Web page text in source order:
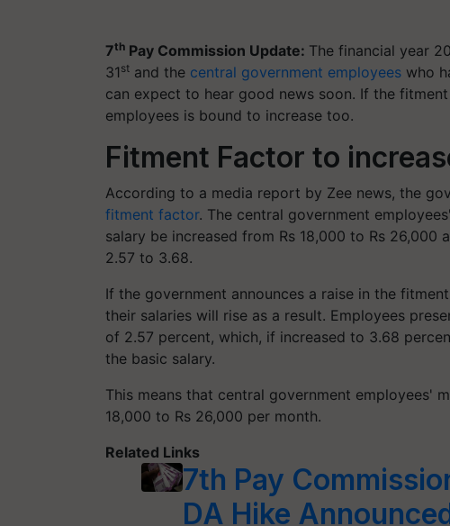
7th Pay Commission Update: The financial year
31 st and the central government employees who
can expect to hear good news soon. If the
employees is bound to increase too.
Fitment Factor to
According to a media report by Zee news, the
fitment factor. The central government
salary be increased from Rs 18,000 to Rs
2.57 to 3.68.
If the government announces a raise in the
their salaries will rise as a result. Employees
of 2.57 percent, which, if increased to 3.68
the basic salary.
This means that central government employees'
18,000 to Rs 26,000 per month.
Related Links
7th Pay
DA Hike